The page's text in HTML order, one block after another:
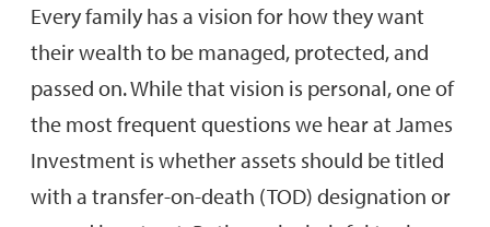
Every family has a vision for how they want
their wealth to be managed, protected, and
passed on. While that vision is personal, one of
the most frequent questions we hear at James
Investment is whether assets should be titled
with a transfer-on-death (TOD) designation or